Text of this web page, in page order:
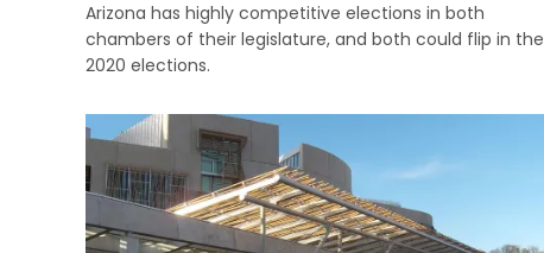
Arizona has highly competitive elections in both
chambers of their legislature, and both could flip in the
2020 elections.